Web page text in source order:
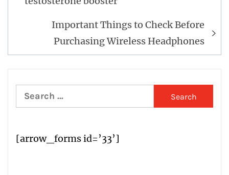
Important Things to Check Before
Purchasing Wireless Headphones
Search
for:
[arrow_forms id=’33’]